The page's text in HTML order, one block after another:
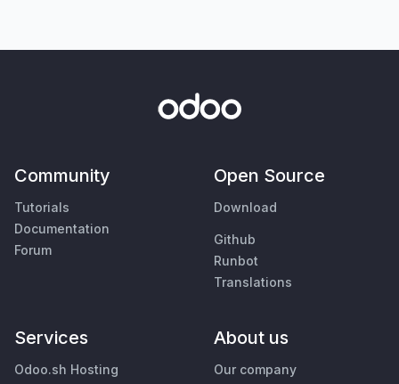
Community
Tutorials
Documentation
Forum
Open Source
Download
Github
Runbot
Translations
Services
Odoo.sh Hosting
About us
Our company